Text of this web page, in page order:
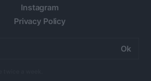
Instagram
Privacy Policy